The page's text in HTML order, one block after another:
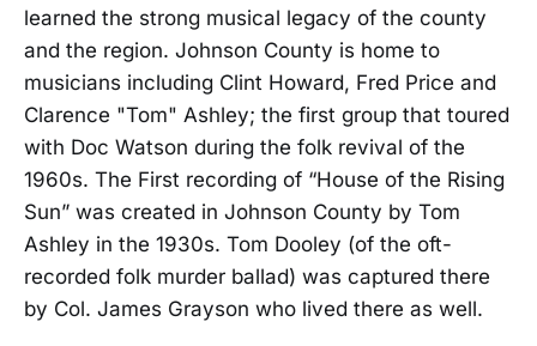
learned the strong musical legacy of the county
and the region. Johnson County is home to
musicians including Clint Howard, Fred Price and
Clarence "Tom" Ashley; the first group that toured
with Doc Watson during the folk revival of the
1960s. The First recording of “House of the Rising
Sun” was created in Johnson County by Tom
Ashley in the 1930s. Tom Dooley (of the oft-
recorded folk murder ballad) was captured there
by Col. James Grayson who lived there as well.